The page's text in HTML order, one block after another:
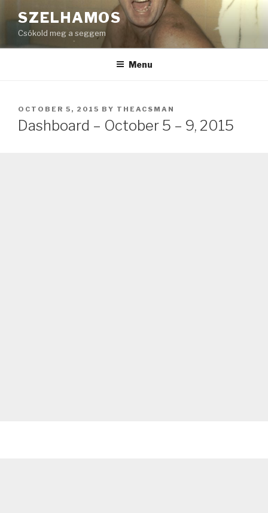
to
content
SZELHAMOS
Csókold meg a seggem
Menu
POSTED
ON
OCTOBER 5, 2015 BY THEACSMAN
Dashboard – October 5 – 9, 2015